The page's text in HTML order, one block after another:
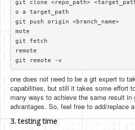
git clone <repo_path>
o a target_path
git push origin <branch_name>
mote
git fetch                           //
remote
one does not need to be a git expert to
capabilities, but still it takes some effort
many ways to achieve the same result in
advantages. So, feel free to add/replace
3. testing time